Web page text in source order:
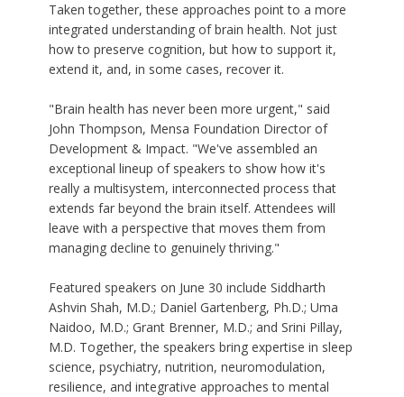
Taken together, these approaches point to a more
integrated understanding of brain health. Not just
how to preserve cognition, but how to support it,
extend it, and, in some cases, recover it.
"Brain health has never been more urgent," said
John Thompson, Mensa Foundation Director of
Development & Impact. "We've assembled an
exceptional lineup of speakers to show how it's
really a multisystem, interconnected process that
extends far beyond the brain itself. Attendees will
leave with a perspective that moves them from
managing decline to genuinely thriving."
Featured speakers on June 30 include Siddharth
Ashvin Shah, M.D.; Daniel Gartenberg, Ph.D.; Uma
Naidoo, M.D.; Grant Brenner, M.D.; and Srini Pillay,
M.D. Together, the speakers bring expertise in sleep
science, psychiatry, nutrition, neuromodulation,
resilience, and integrative approaches to mental